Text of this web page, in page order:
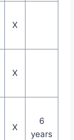
X
X
X
6
years